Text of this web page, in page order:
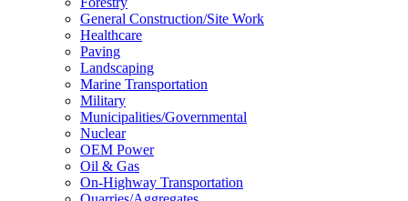
General Construction/Site Work
Healthcare
Paving
Landscaping
Marine Transportation
Military
Municipalities/Governmental
Nuclear
OEM Power
Oil & Gas
On-Highway Transportation